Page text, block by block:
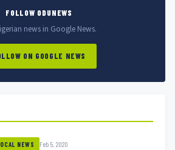
FOLLOW ODUNEWS
news in Google News.
ON GOOGLE NEWS
NEWS Feb 5, 2020